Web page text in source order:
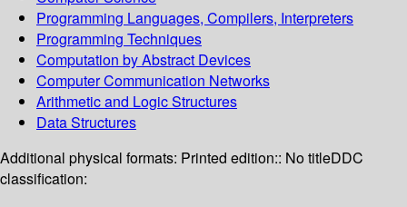
Programming Languages, Compilers, Interpreters
Programming Techniques
Computation by Abstract Devices
Computer Communication Networks
Arithmetic and Logic Structures
Data Structures
Additional physical formats: Printed edition:: No titleDDC
classification: